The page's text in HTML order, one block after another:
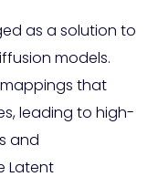
as a solution to
models.
that
leading to high-
and
Latent